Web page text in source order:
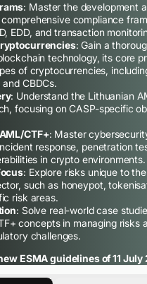
: Master the development
compliance
EDD, and transaction
: Gain a
technology, its core
of cryptocurrencies,
CBDCs.
: Understand the Lithuanian
focusing on CASP-specific
CTF+: Master
response, penetration
in crypto environments.
: Explore risks unique to the
such as honeypot,
risk areas.
: Solve real-world case
concepts in managing risks
challenges.
ESMA guidelines of 11 July